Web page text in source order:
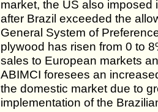
market, the US also
after Brazil exceeded the
General System of
plywood has risen from 0 to
sales to European markets
ABIMCI foresees an
the domestic market due to
implementation of the